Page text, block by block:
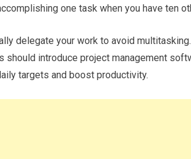
one task when you have ten
delegate your work to avoid
should introduce project management
targets and boost productivity.